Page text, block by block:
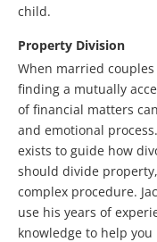
child.
Property Division
When married
finding a mutually
of financial matters
and emotional
exists to guide how
should divide
complex procedure.
use his years of
knowledge to help